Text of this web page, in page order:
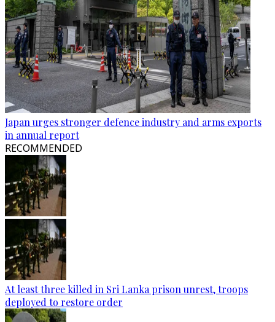
Japan urges stronger defence industry and arms exports
in annual report
RECOMMENDED
At least three killed in Sri Lanka prison unrest, troops
deployed to restore order